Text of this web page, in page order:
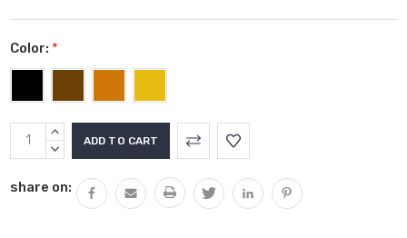
Color: *
Current
Stock:
INCREASE
QUANTITY:
DECREASE
share on: